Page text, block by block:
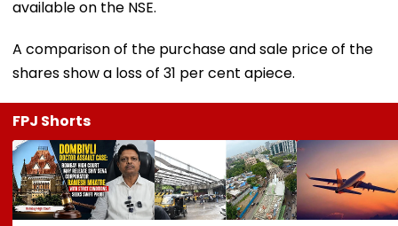
available on the NSE.
A comparison of the purchase and sale price of the
shares show a loss of 31 per cent apiece.
FPJ Shorts